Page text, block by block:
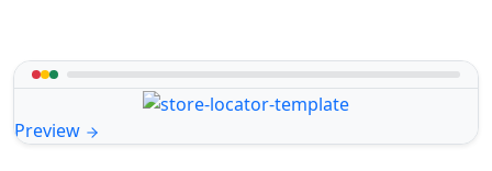
Preview